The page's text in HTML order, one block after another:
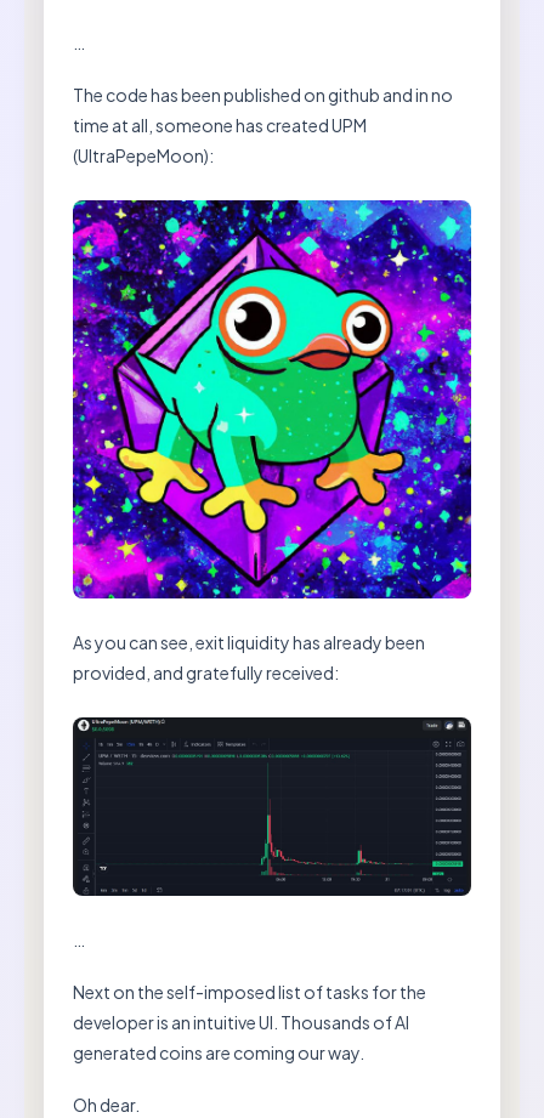
The code has been published on github and in no
time at all, someone has created UPM
(UltraPepeMoon):
As you can see, exit liquidity has already been
provided, and gratefully received:
Next on the self-imposed list of tasks for the
developer is an intuitive UI. Thousands of AI
generated coins are coming our way.
Oh dear.